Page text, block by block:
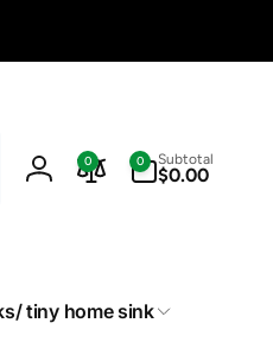
Log
0 0
items
Subtotal
$0.00
tiny home sink